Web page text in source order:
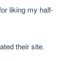
liking my half-
their site.